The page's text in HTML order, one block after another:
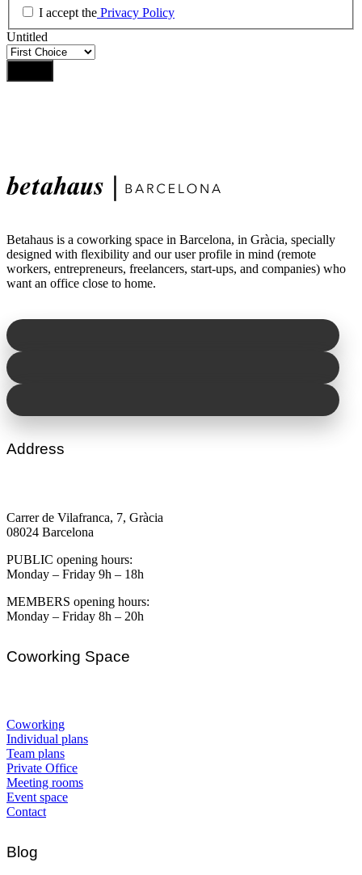
I accept the Privacy Policy
Untitled
Betahaus is a coworking space in Barcelona, in Gràcia, specially
designed with flexibility and our user profile in mind (remote
workers, entrepreneurs, freelancers, start-ups, and companies) who
want an office close to home.
Address
Carrer de Vilafranca, 7, Gràcia
08024 Barcelona
PUBLIC opening hours:
Monday – Friday 9h – 18h
MEMBERS opening hours:
Monday – Friday 8h – 20h
Coworking Space
Coworking
Individual plans
Team plans
Private Office
Meeting rooms
Event space
Contact
Blog